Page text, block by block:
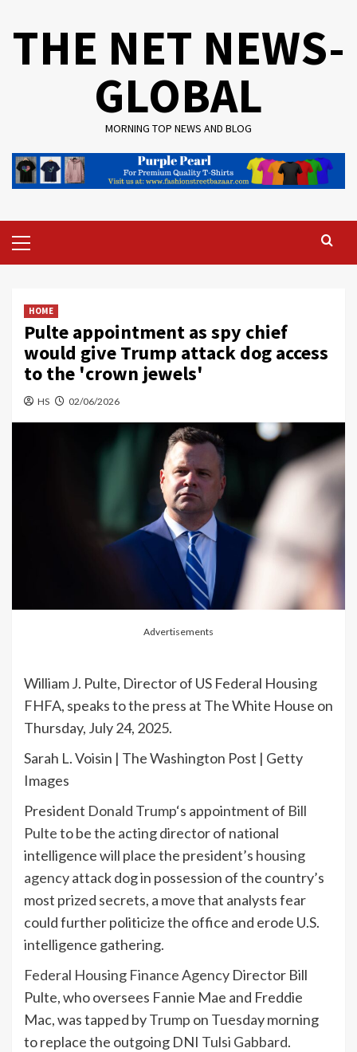
THE NET NEWS-
GLOBAL
MORNING TOP NEWS AND BLOG
Menu
HOME
Pulte appointment as spy chief
would give Trump attack dog access
to the 'crown jewels'
HS 02/06/2026
Advertisements
William J. Pulte, Director of US Federal Housing
FHFA, speaks to the press at The White House on
Thursday, July 24, 2025.
Sarah L. Voisin | The Washington Post | Getty
Images
President Donald Trump‘s appointment of Bill
Pulteto be the acting director of national
intelligence will place the president’s housing
agencyattack dog in possession of the country’s
most prized secrets, a move that analysts fear
could further politicize the office and erode U.S.
intelligence gathering.
Federal Housing Finance Agency Director Bill
Pulte, who oversees Fannie Mae and Freddie
Mac, was tapped byTrump on Tuesday morning
to replace the outgoing DNI Tulsi Gabbard.